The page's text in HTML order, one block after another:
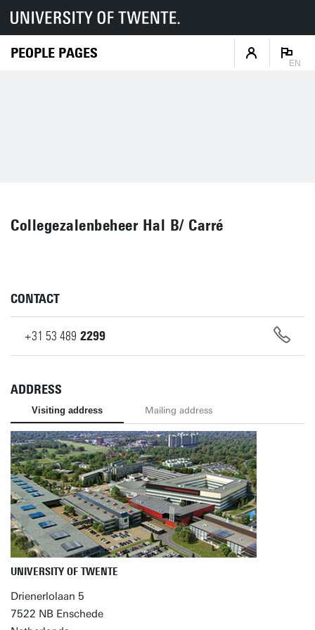
PEOPLE PAGES
EN
Collegezalenbeheer Hal B/ Carré
CONTACT
+31 53 489 2299
ADDRESS
Visiting address Mailing address
UNIVERSITY OF TWENTE
Drienerlolaan 5
7522 NB Enschede